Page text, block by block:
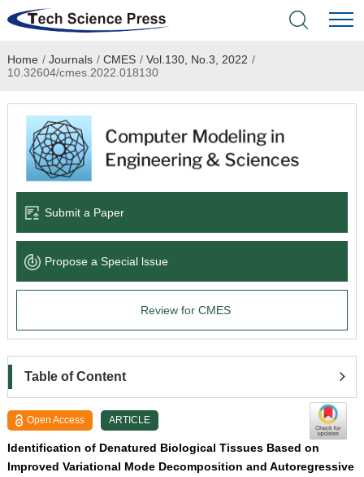
Home
Academic Journals
Books & Monographs
Language Service
News & Announcements
Home / Journals / CMES / Vol.130, No.3, 2022 /
10.32604/cmes.2022.018130
Submit a Paper
Propose a Special lssue
Review for CMES
Table of Content
Open Access ARTICLE
Identification of Denatured Biological Tissues Based on
Improved Variational Mode Decomposition and Autoregressive